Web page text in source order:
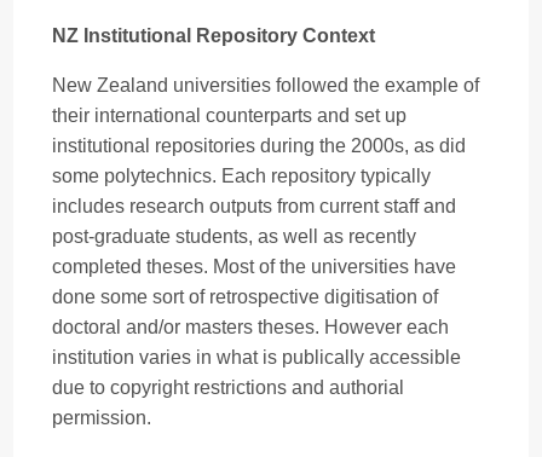
NZ Institutional Repository Context
New Zealand universities followed the example of
their international counterparts and set up
institutional repositories during the 2000s, as did
some polytechnics. Each repository typically
includes research outputs from current staff and
post-graduate students, as well as recently
completed theses. Most of the universities have
done some sort of retrospective digitisation of
doctoral and/or masters theses. However each
institution varies in what is publically accessible
due to copyright restrictions and authorial
permission.